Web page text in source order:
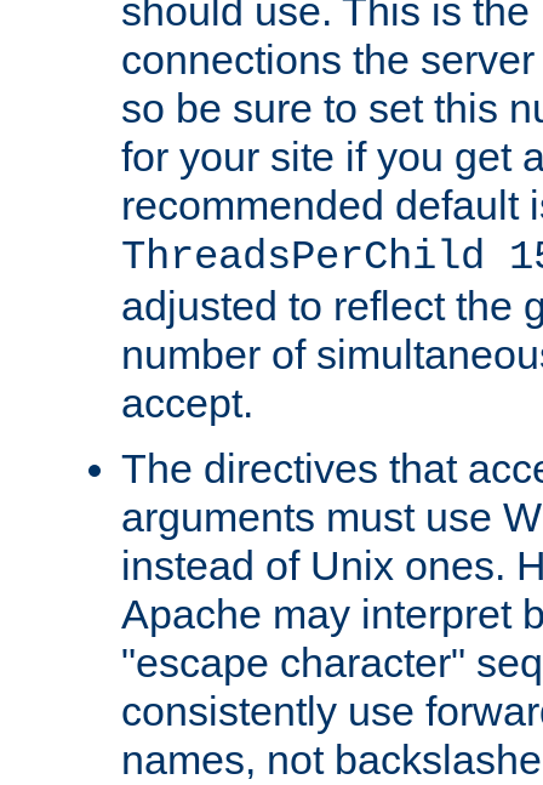
should use. This is
connections the
so be sure to set this
for your site if you get
recommended default
ThreadsPerChild
adjusted to reflect the
number of
accept.
The directives that
arguments must use
instead of Unix ones.
Apache may interpret
"escape character"
consistently use
names, not